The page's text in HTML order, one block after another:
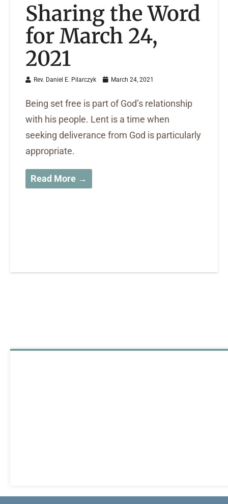
Sharing the Word
for March 24,
2021
Rev. Daniel E. Pilarczyk March 24, 2021
Being set free is part of God’s relationship
with his people. Lent is a time when
seeking deliverance from God is particularly
appropriate.
Read More →